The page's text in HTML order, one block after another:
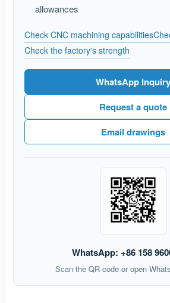
allowances
Check CNC machining capabilities
Check the factory's strength
WhatsApp Inquiry
Request a quote
Email drawings
WhatsApp: +86 158
Scan the QR code or open